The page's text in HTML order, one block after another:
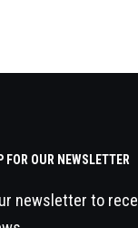
FOR OUR NEWSLETTER
newsletter to